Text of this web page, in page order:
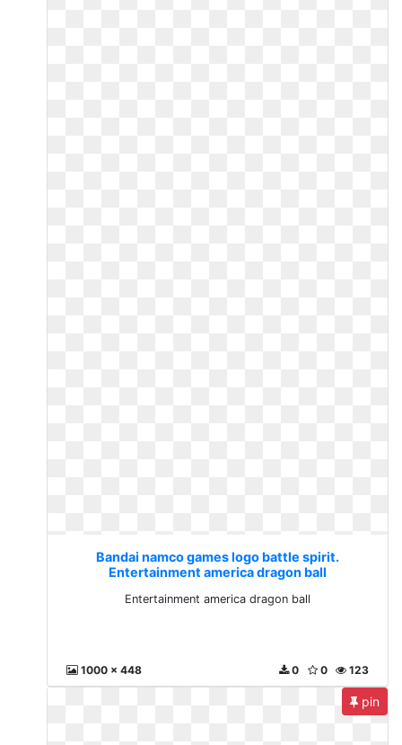
Bandai namco games logo battle spirit.
Entertainment america dragon ball
Entertainment america dragon ball
1000 x 448 123
0
0
pin